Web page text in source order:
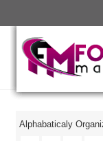
Alphabaticaly